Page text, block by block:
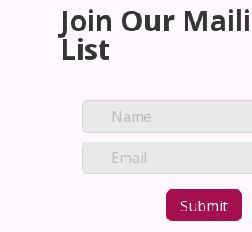
Join Our
List